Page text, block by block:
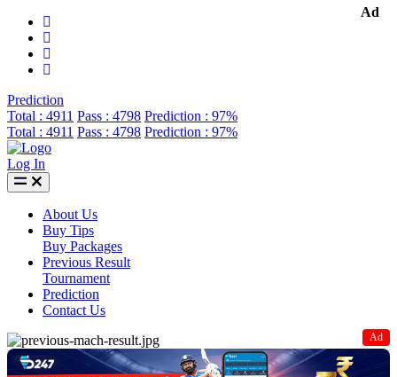
Prediction
Total : 4911 Pass : 4798 Prediction : 97%
Total : 4911 Pass : 4798 Prediction : 97%
Log In
About Us
Buy Tips
Buy Packages
Previous Result
Tournament
Prediction
Contact Us
Ad
Ad